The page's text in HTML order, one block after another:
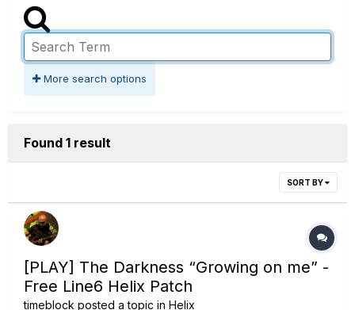
More search options
Found 1 result
SORT BY
[PLAY] The Darkness “Growing on me” -
Free Line6 Helix Patch
timeblock posted a topic in Helix